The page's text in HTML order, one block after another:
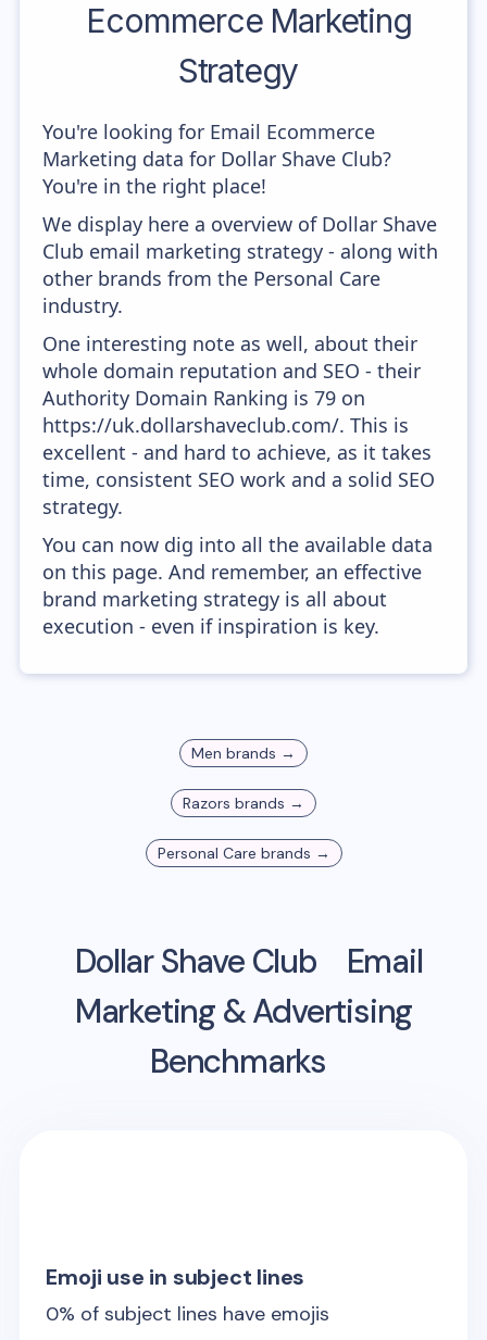
Ecommerce Marketing
Strategy
You're looking for Email Ecommerce
Marketing data for Dollar Shave Club?
You're in the right place!
We display here a overview of Dollar Shave
Club email marketing strategy - along with
other brands from the Personal Care
industry.
One interesting note as well, about their
whole domain reputation and SEO - their
Authority Domain Ranking is 79 on
https://uk.dollarshaveclub.com/. This is
excellent - and hard to achieve, as it takes
time, consistent SEO work and a solid SEO
strategy.
You can now dig into all the available data
on this page. And remember, an effective
brand marketing strategy is all about
execution - even if inspiration is key.
Men brands →
Razors brands →
Personal Care brands →
Dollar Shave Club
Email
Marketing & Advertising
Benchmarks
Emoji use in subject lines
0% of subject lines have emojis